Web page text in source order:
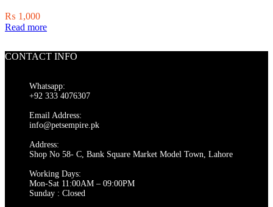
₨ 1,000
Read more
CONTACT INFO
Whatsapp:
+92 333 4076307
Email Address:
info@petsempire.pk
Address:
Shop No 58- C, Bank Square Market Model Town, Lahore
Working Days:
Mon-Sat 11:00AM – 09:00PM
Sunday : Closed